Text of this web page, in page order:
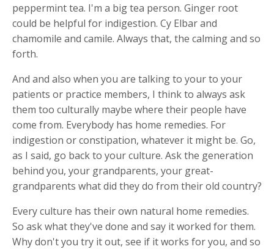
peppermint tea. I'm a big tea person. Ginger root
could be helpful for indigestion. Cy Elbar and
chamomile and camile. Always that, the calming and so
forth.
And and also when you are talking to your to your
patients or practice members, I think to always ask
them too culturally maybe where their people have
come from. Everybody has home remedies. For
indigestion or constipation, whatever it might be. Go,
as I said, go back to your culture. Ask the generation
behind you, your grandparents, your great-
grandparents what did they do from their old country?
Every culture has their own natural home remedies.
So ask what they've done and say it worked for them.
Why don't you try it out, see if it works for you, and so